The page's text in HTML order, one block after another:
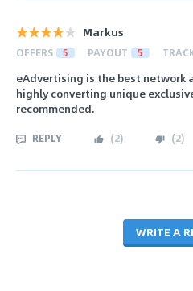
Markus
OFFERS 5 PAYOUT 5
eAdvertising is the best network
highly converting unique
recommended.
REPLY (2) (2)
WRITE A